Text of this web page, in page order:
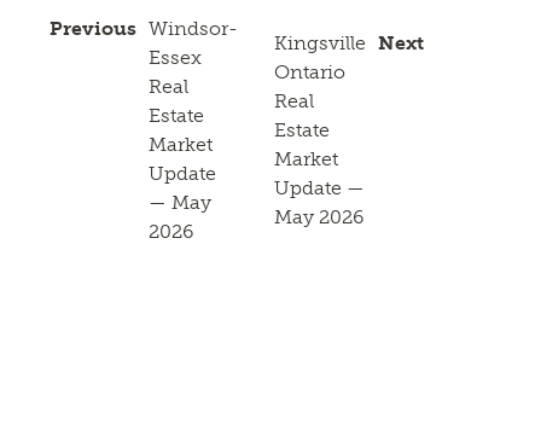
Previous Windsor-
Essex
Real
Estate
Market
Update
— May
2026
Next
Kingsville
Ontario
Real
Estate
Market
Update —
May 2026